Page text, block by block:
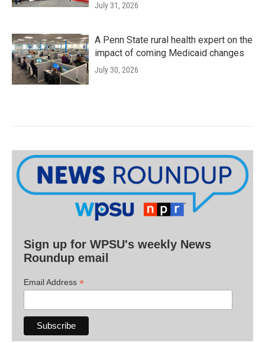
July 31, 2026
A Penn State rural health expert on the
impact of coming Medicaid changes
July 30, 2026
Sign up for WPSU's weekly News
Roundup email
Email Address *